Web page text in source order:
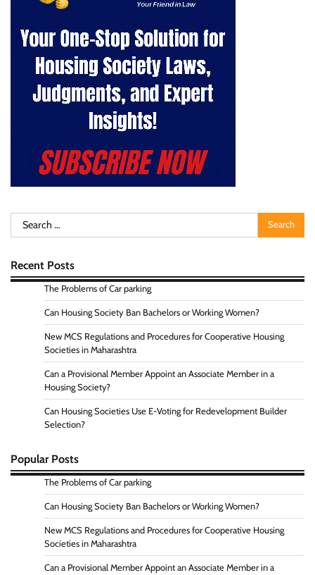
Search
for:
Recent Posts
The Problems of Car parking
Can Housing Society Ban Bachelors or Working Women?
New MCS Regulations and Procedures for Cooperative Housing
Societies in Maharashtra
Can a Provisional Member Appoint an Associate Member in a
Housing Society?
Can Housing Societies Use E-Voting for Redevelopment Builder
Selection?
Popular Posts
The Problems of Car parking
Can Housing Society Ban Bachelors or Working Women?
New MCS Regulations and Procedures for Cooperative Housing
Societies in Maharashtra
Can a Provisional Member Appoint an Associate Member in a